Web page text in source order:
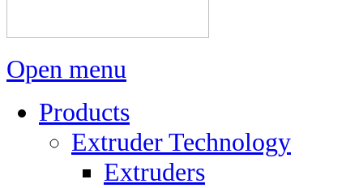
Open menu
Products
Extruder Technology
Extruders